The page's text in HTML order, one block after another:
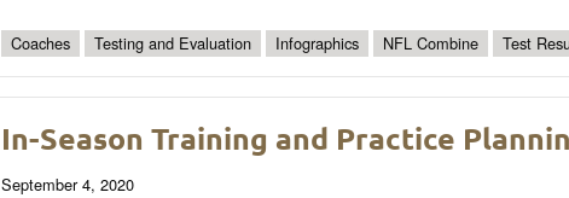
Coaches Testing and Evaluation Infographics NFL Combine Test
In-Season Training and Practice
September 4, 2020